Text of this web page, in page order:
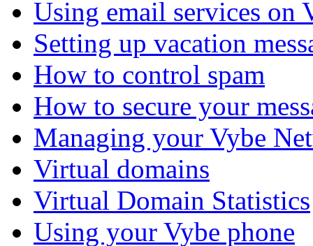
Using email services on
Setting up vacation
How to control spam
How to secure your
Managing your Vybe
Virtual domains
Virtual Domain Statistics
Using your Vybe phone